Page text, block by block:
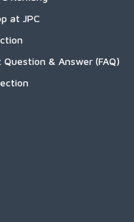
at JPC
Question & Answer (FAQ)